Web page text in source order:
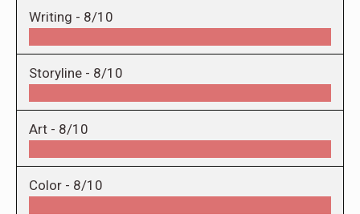
Writing - 8/10
Storyline - 8/10
Art - 8/10
Color - 8/10